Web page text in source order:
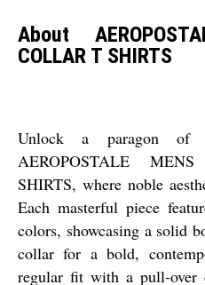
About
COLLAR T SHIRTS
Unlock a paragon of
AEROPOSTALE
SHIRTS, where noble
Each masterful piece
colors, showcasing a solid
collar for a bold,
regular fit with a pull-over